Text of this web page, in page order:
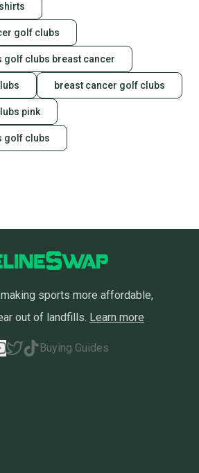
golf clubs
golf clubs breast cancer
breast cancer golf clubs
pink
golf clubs
sports more affordable,
out of landfills. Learn more
Buying Guides